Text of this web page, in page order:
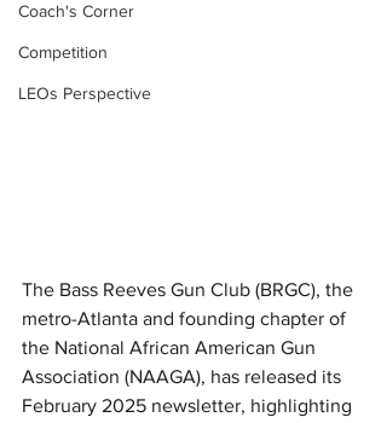
Coach's Corner
Competition
LEOs Perspective
The Bass Reeves Gun Club (BRGC), the
metro-Atlanta and founding chapter of
the National African American Gun
Association (NAAGA), has released its
February 2025 newsletter, highlighting